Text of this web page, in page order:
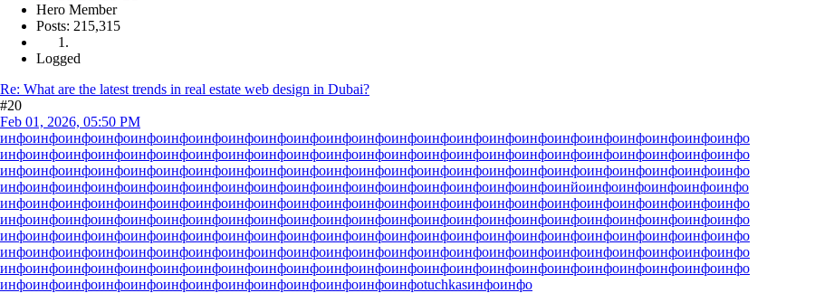
Hero Member
Posts: 215,315
Logged
Re: What are the latest trends in real estate web design in Dubai?
#20
Feb 01, 2026, 05:50 PM
инфоинфоинфоинфоинфоинфоинфоинфоинфоинфоинфоинфоинфоинфоинфоинфоинфоинфоинфоинфоинфоинфоинфо
инфоинфоинфоинфоинфоинфоинфоинфоинфоинфоинфоинфоинфоинфоинфоинфоинфоинфоинфоинфоинфоинфоинфо
инфоинфоинфоинфоинфоинфоинфоинфоинфоинфоинфоинфоинфоинфоинфоинфоинфоинфоинфоинфоинфоинфоинфо
инфоинфоинфоинфоинфоинфоинфоинфоинфоинфоинфоинфоинфоинфоинфоинфоинфоинйоинфоинфоинфоинфоинфо
инфоинфоинфоинфоинфоинфоинфоинфоинфоинфоинфоинфоинфоинфоинфоинфоинфоинфоинфоинфоинфоинфоинфо
инфоинфоинфоинфоинфоинфоинфоинфоинфоинфоинфоинфоинфоинфоинфоинфоинфоинфоинфоинфоинфоинфоинфо
инфоинфоинфоинфоинфоинфоинфоинфоинфоинфоинфоинфоинфоинфоинфоинфоинфоинфоинфоинфоинфоинфоинфо
инфоинфоинфоинфоинфоинфоинфоинфоинфоинфоинфоинфоинфоинфоинфоинфоинфоинфоинфоинфоинфоинфоинфо
инфоинфоинфоинфоинфоинфоинфоинфоинфоинфоинфоинфоинфоинфоинфоинфоинфоинфоинфоинфоинфоинфоинфо
инфоинфоинфоинфоинфоинфоинфоинфоинфоинфоинфоинфоинфоtuchkasинфоинфо